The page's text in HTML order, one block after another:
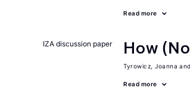
Read more
IZA discussion paper How
Tyrowicz, Joanna
Read more